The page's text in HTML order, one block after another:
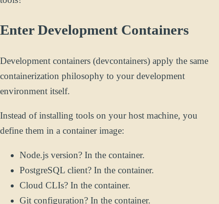
Enter Development Containers
Development containers (devcontainers) apply the same
containerization philosophy to your development
environment itself.
Instead of installing tools on your host machine, you
define them in a container image:
Node.js version? In the container.
PostgreSQL client? In the container.
Cloud CLIs? In the container.
Git configuration? In the container.